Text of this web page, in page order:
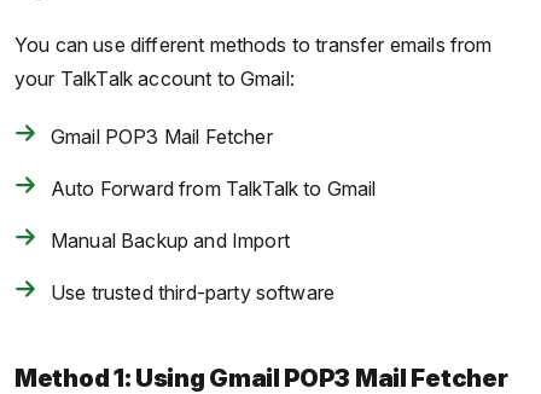
You can use different methods to transfer emails from
your TalkTalk account to Gmail:
Gmail POP3 Mail Fetcher
Auto Forward from TalkTalk to Gmail
Manual Backup and Import
Use trusted third-party software
Method 1: Using Gmail POP3 Mail Fetcher